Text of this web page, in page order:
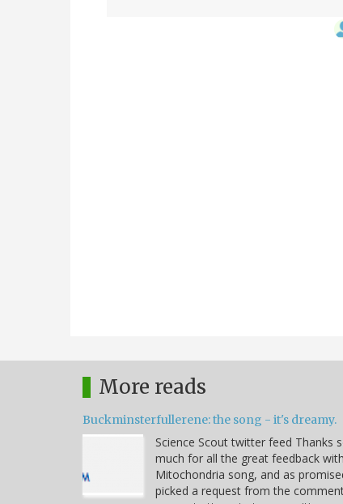
More reads
Buckminsterfullerene: the song - it's dreamy.
Science Scout twitter feed Thanks
much for all the great feedback
Mitochondria song, and as
picked a request from the